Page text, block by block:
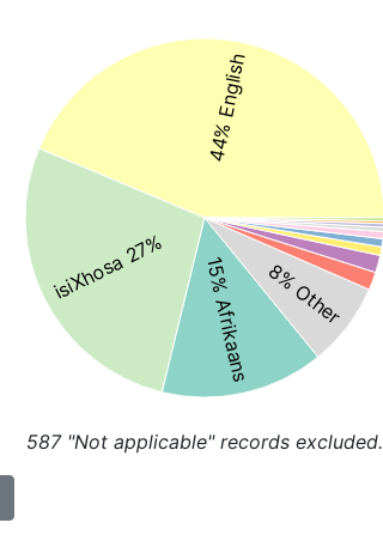
44% English
isiXhosa 27% 15% Afrikaans8% Other
587"Not applicable" records excluded.